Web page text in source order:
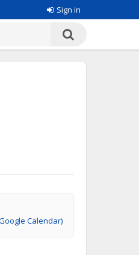
Sign in
Calendar)